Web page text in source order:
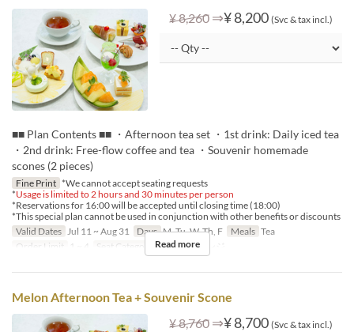
¥ 8,260 ⇒¥ 8,200 (Svc & tax incl.)
■■ Plan Contents ■■ ・Afternoon tea set ・1st drink: Daily iced tea
・2nd drink: Free-flow coffee and tea ・Souvenir homemade
scones (2 pieces)
Fine Print *We cannot accept seating requests
*Usage is limited to 2 hours and 30 minutes per person
*Reservations for 16:00 will be accepted until closing time (18:00)
*This special plan cannot be used in conjunction with other benefits or discounts
Valid Dates
Jul 11 ~ Aug 31 Days M, Tu, W, Th, F Meals Tea
Order Limit
1 ~ 4 Seat Category ロビーラウンジ
Read more
Melon Afternoon Tea + Souvenir Scone
¥ 8,760 ⇒¥ 8,700 (Svc & tax incl.)